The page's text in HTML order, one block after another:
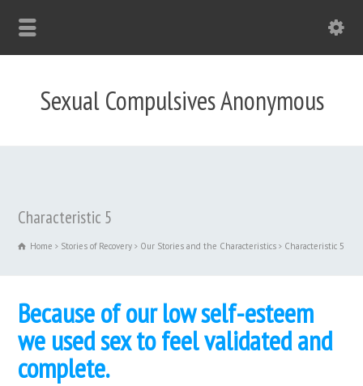
Sexual Compulsives Anonymous
Characteristic 5
Home Stories of Recovery Our Stories and the Characteristics Characteristic 5
Because of our low self-esteem
we used sex to feel validated and
complete.